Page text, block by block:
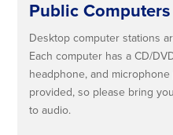
Public Computers
Desktop computer stations
Each computer has a CD/
headphone, and
provided, so please bring
to audio.